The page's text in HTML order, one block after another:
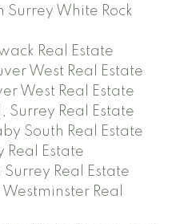
Surrey White Rock
Real Estate
West Real Estate
West Real Estate
Surrey Real Estate
South Real Estate
Real Estate
Real Estate
Real